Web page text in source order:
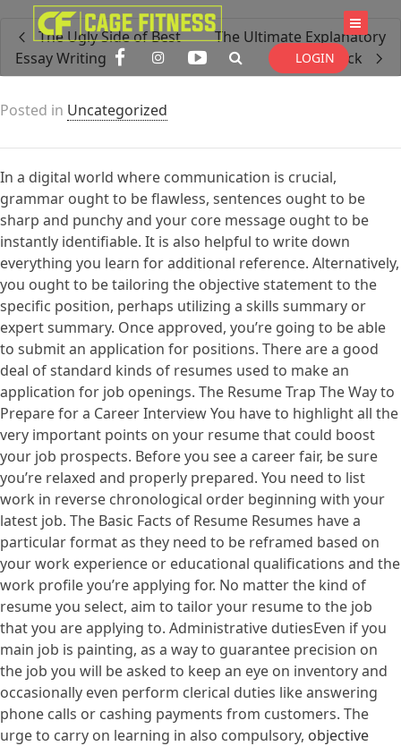
I'm looking forproduct in a size
size
. Show me the
colour items.
Super Search
LOGIN
The Ugly Side of Best
Essay Writing
The Ultimate Explanatory
Essay Trick
Posted in Uncategorized
In a digital world where communication is crucial,
grammar ought to be flawless, sentences ought to be
sharp and punchy and your core message ought to be
instantly identifiable. It is also helpful to write down
everything you learn for additional reference. Alternatively,
you ought to be tailoring the objective statement to the
specific position, perhaps utilizing a skills summary or
expert summary. Once approved, you’re going to be able
to submit an application for positions. There are a good
deal of standard kinds of resumes used to make an
application for job openings. The Resume Trap The Way to
Prepare for a Career Interview You have to highlight all the
very important points on your resume that could boost
your job prospects. Before you see a career fair, be sure
you’re relaxed and properly prepared. You need to list
work in reverse chronological order beginning with your
latest job. The Basic Facts of Resume Resumes have a
particular format as they need to be reframed based on
your work experience or educational qualifications and the
work profile you’re applying for. No matter the kind of
resume you select, aim to tailor your resume to the job
that you are applying to. Administrative dutiesEven if you
main job is painting, as a way to guarantee precision on
the job you will be asked to keep an eye on inventory and
occasionally even perform clerical duties like answering
phone calls or cashing payments from customers. The
urge to carry on learning in also compulsory, objective